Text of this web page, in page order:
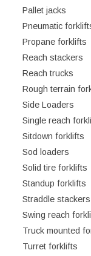
Pallet jacks
Pneumatic
Propane forklifts
Reach stackers
Reach trucks
Rough terrain
Side Loaders
Single reach
Sitdown forklifts
Sod loaders
Solid tire forklifts
Standup forklifts
Straddle stackers
Swing reach
Truck mounted
Turret forklifts